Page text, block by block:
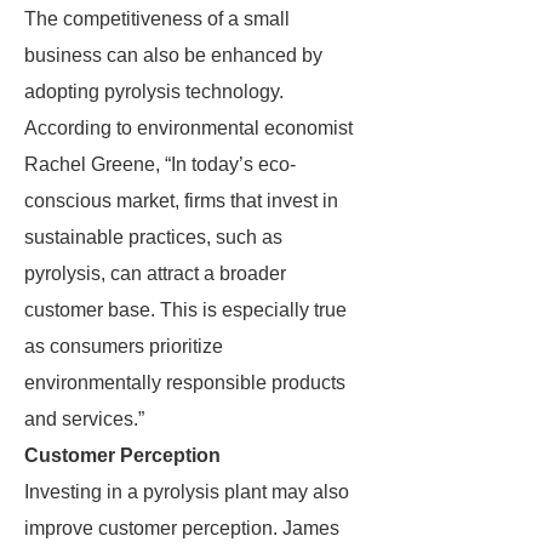
The competitiveness of a small
business can also be enhanced by
adopting pyrolysis technology.
According to environmental economist
Rachel Greene, “In today’s eco-
conscious market, firms that invest in
sustainable practices, such as
pyrolysis, can attract a broader
customer base. This is especially true
as consumers prioritize
environmentally responsible products
and services.”
Customer Perception
Investing in a pyrolysis plant may also
improve customer perception. James